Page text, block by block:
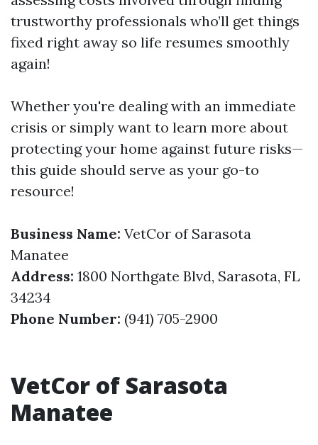
trustworthy professionals who’ll get things
fixed right away so life resumes smoothly
again!
Whether you're dealing with an immediate
crisis or simply want to learn more about
protecting your home against future risks—
this guide should serve as your go-to
resource!
Business Name: VetCor of Sarasota
Manatee
Address: 1800 Northgate Blvd, Sarasota, FL
34234
Phone Number: (941) 705-2900
VetCor of Sarasota
Manatee